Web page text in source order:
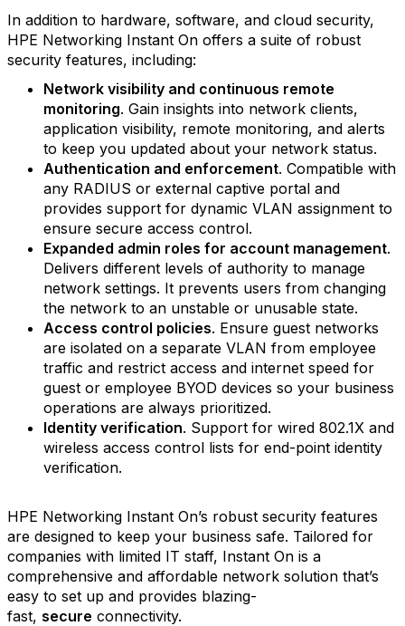
In addition to hardware, software, and cloud security,
HPE Networking Instant On offers a suite of robust
security features, including:
Network visibility and continuous remote
monitoring. Gain insights into network clients,
application visibility, remote monitoring, and alerts
to keep you updated about your network status.
Authentication and enforcement. Compatible with
any RADIUS or external captive portal and
provides support for dynamic VLAN assignment to
ensure secure access control.
Expanded admin roles for account management.
Delivers different levels of authority to manage
network settings. It prevents users from changing
the network to an unstable or unusable state.
Access control policies. Ensure guest networks
are isolated on a separate VLAN from employee
traffic and restrict access and internet speed for
guest or employee BYOD devices so your business
operations are always prioritized.
Identity verification. Support for wired 802.1X and
wireless access control lists for end-point identity
verification.
HPE Networking Instant On’s robust security features
are designed to keep your business safe. Tailored for
companies with limited IT staff, Instant On is a
comprehensive and affordable network solution that’s
easy to set up and provides blazing-
fast, secure connectivity.